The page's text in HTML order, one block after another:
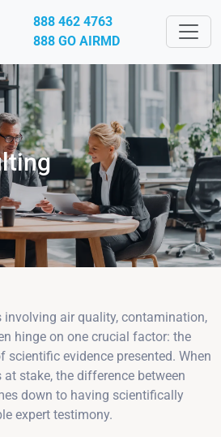
888 462 4763
888 GO AIRMD
air quality, contamination,
hinge on one crucial factor: the
evidence presented. When
stake, the difference between
down to having scientifically
expert testimony.